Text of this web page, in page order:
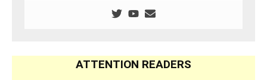
ATTENTION READERS